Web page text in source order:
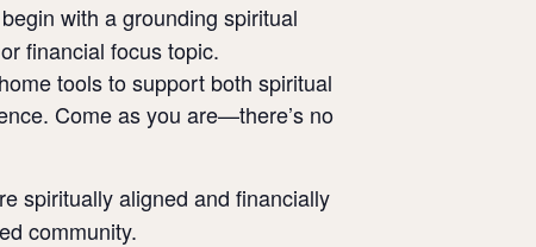
with a grounding spiritual
financial focus topic.
tools to support both spiritual
Come as you are—there’s no
spiritually aligned and financially
community.